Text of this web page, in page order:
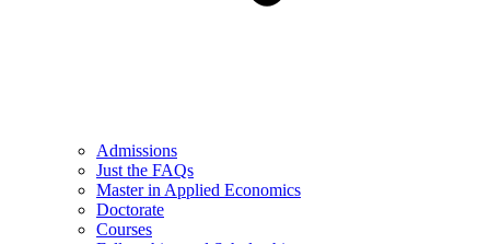
Admissions
Just the FAQs
Master in Applied Economics
Doctorate
Courses